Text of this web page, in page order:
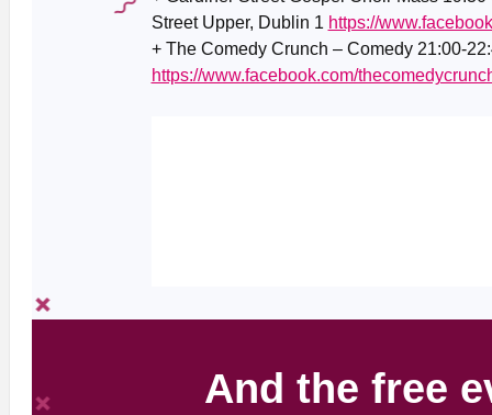
Street Upper, Dublin 1 https://
+ The Comedy Crunch – Comedy 21:00-
https://www.facebook.com/
And the free